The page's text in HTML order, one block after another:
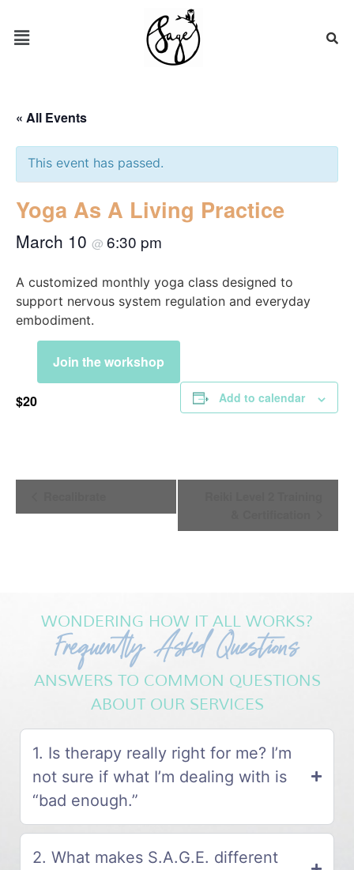
« All Events
This event has passed.
Yoga As A Living Practice
March 10 @ 6:30 pm
A customized monthly yoga class designed to
support nervous system regulation and everyday
embodiment.
$20
Join the workshop
Add to calendar
Navigation
WONDERING HOW IT ALL WORKS?
Frequently Asked Questions
ANSWERS TO COMMON QUESTIONS
ABOUT OUR SERVICES
1. Is therapy really right for me? I’m
not sure if what I’m dealing with is
“bad enough.”
2. What makes S.A.G.E. different